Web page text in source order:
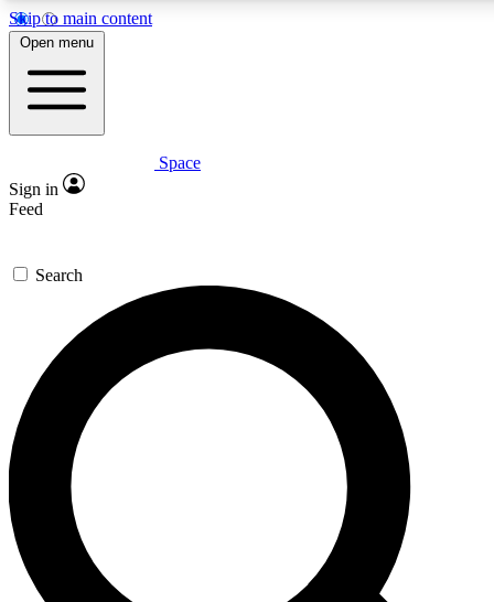
Skip to main content
5
PREMIUM BENEFITS
Expert insights
GET SPACE+ ACCESS QUICK
For the quickest way to join, enter your email below. We’ll
send a confirmation email and sign you up to Space.com
newsletters with the latest inspiration, expert advice and
exclusive offers.
Contact me with news and offers from other Future brands
By submitting your information you agree to the Terms & Conditions and
and are aged 16 or over.
Open menu
Space
Sign in
Feed
Search